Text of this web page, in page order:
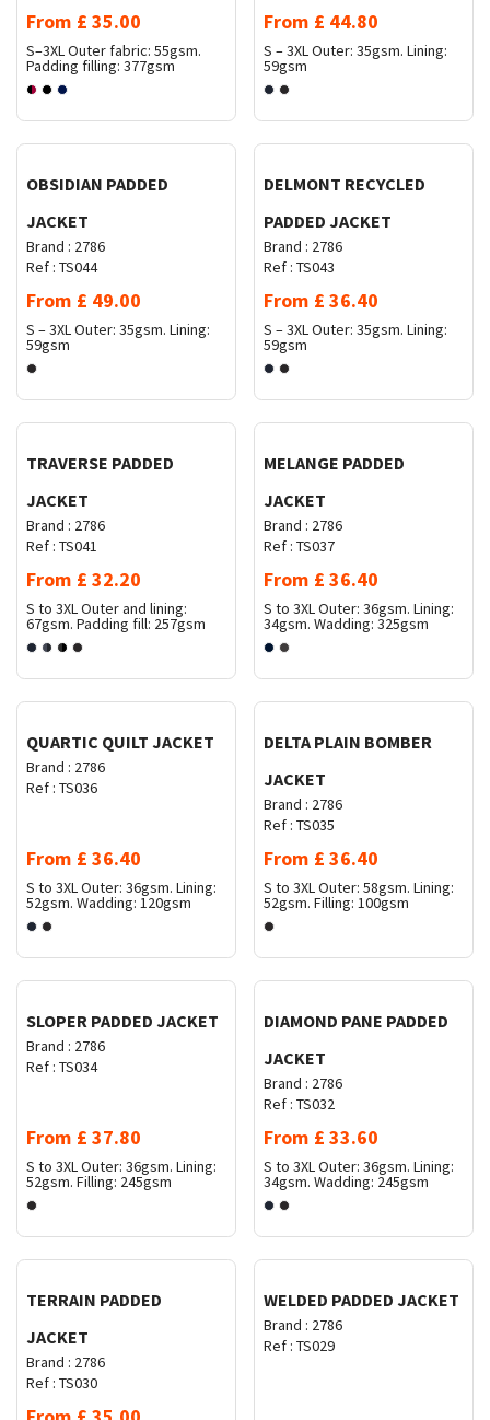
From £ 35.00
S–3XLOuter fabric: 55gsm.
Padding filling: 377gsm
From £ 44.80
S – 3XLOuter: 35gsm. Lining:
59gsm
OBSIDIAN PADDED
JACKET
Brand : 2786
Ref : TS044
From £ 49.00
S – 3XLOuter: 35gsm. Lining:
59gsm
DELMONT RECYCLED
PADDED JACKET
Brand : 2786
Ref : TS043
From £ 36.40
S – 3XLOuter: 35gsm. Lining:
59gsm
TRAVERSE PADDED
JACKET
Brand : 2786
Ref : TS041
From £ 32.20
S to 3XLOuter and lining:
67gsm. Padding fill: 257gsm
MELANGE PADDED
JACKET
Brand : 2786
Ref : TS037
From £ 36.40
S to 3XLOuter: 36gsm. Lining:
34gsm. Wadding: 325gsm
QUARTIC QUILT JACKET
Brand : 2786
Ref : TS036
From £ 36.40
S to 3XLOuter: 36gsm. Lining:
52gsm. Wadding: 120gsm
DELTA PLAIN BOMBER
JACKET
Brand : 2786
Ref : TS035
From £ 36.40
S to 3XLOuter: 58gsm. Lining:
52gsm. Filling: 100gsm
SLOPER PADDED JACKET
Brand : 2786
Ref : TS034
From £ 37.80
S to 3XLOuter: 36gsm. Lining:
52gsm. Filling: 245gsm
DIAMOND PANE PADDED
JACKET
Brand : 2786
Ref : TS032
From £ 33.60
S to 3XLOuter: 36gsm. Lining:
34gsm. Wadding: 245gsm
TERRAIN PADDED
JACKET
Brand : 2786
Ref : TS030
WELDED PADDED JACKET
Brand : 2786
Ref : TS029